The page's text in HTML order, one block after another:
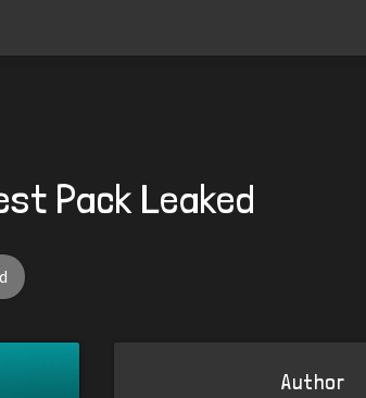
Pack Leaked
Author